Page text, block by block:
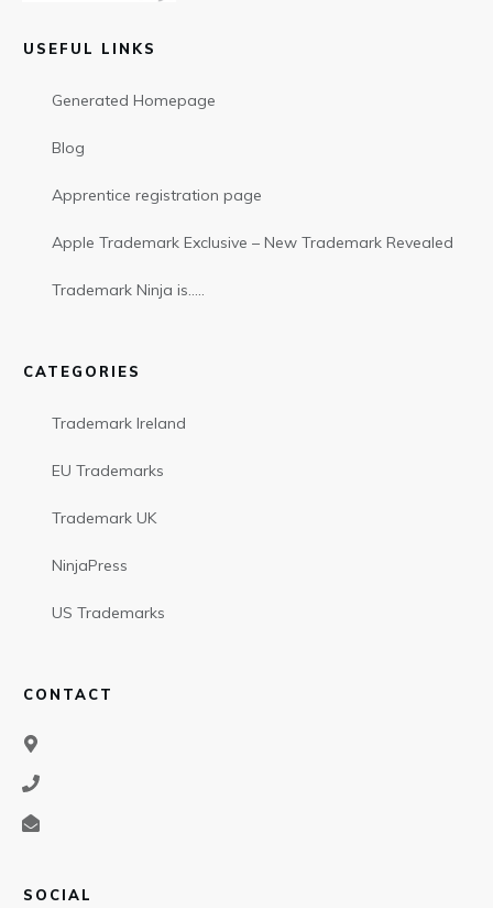
USEFUL LINKS
Generated Homepage
Blog
Apprentice registration page
Apple Trademark Exclusive – New Trademark Revealed
Trademark Ninja is…..
CATEGORIES
Trademark Ireland
EU Trademarks
Trademark UK
NinjaPress
US Trademarks
CONTACT
SOCIAL